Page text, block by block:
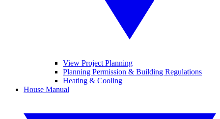
View Project Planning
Planning Permission & Building Regulations
Heating & Cooling
House Manual